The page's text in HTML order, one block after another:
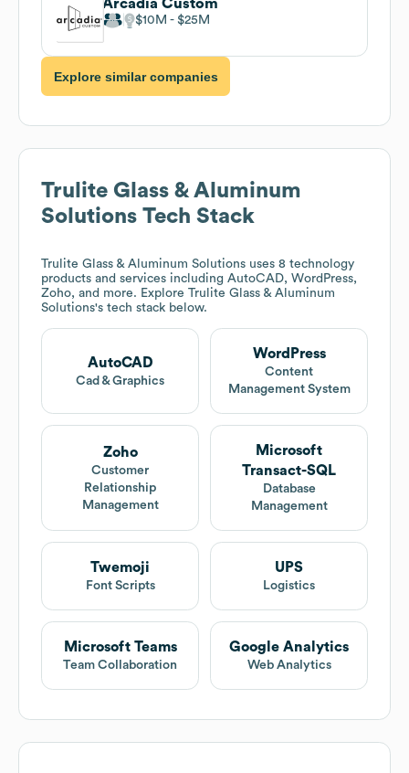
Arcadia Custom
$10M $25M
Explore similar companies
Trulite Glass & Aluminum
Solutions Tech Stack
Trulite Glass & Aluminum Solutions uses 8 technology
products and services including AutoCAD, WordPress,
Zoho, and more. Explore Trulite Glass & Aluminum
Solutions's tech stack below.
AutoCAD
Cad & Graphics
WordPress
Content
Management System
Zoho
Customer
Relationship
Management
Microsoft
Transact-SQL
Database
Management
Twemoji
Font Scripts
UPS
Logistics
Microsoft Teams
Team Collaboration
Google Analytics
Web Analytics